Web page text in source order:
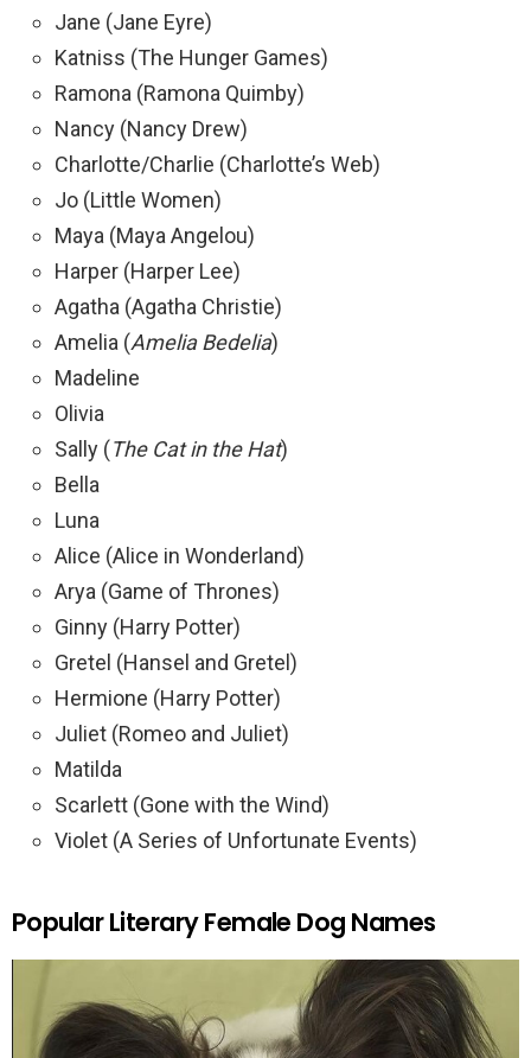
Jane (Jane Eyre)
Katniss (The Hunger Games)
Ramona (Ramona Quimby)
Nancy (Nancy Drew)
Charlotte/Charlie (Charlotte’s Web)
Jo (Little Women)
Maya (Maya Angelou)
Harper (Harper Lee)
Agatha (Agatha Christie)
Amelia (Amelia Bedelia)
Madeline
Olivia
Sally (The Cat in the Hat)
Bella
Luna
Alice (Alice in Wonderland)
Arya (Game of Thrones)
Ginny (Harry Potter)
Gretel (Hansel and Gretel)
Hermione (Harry Potter)
Juliet (Romeo and Juliet)
Matilda
Scarlett (Gone with the Wind)
Violet (A Series of Unfortunate Events)
Popular Literary Female Dog Names